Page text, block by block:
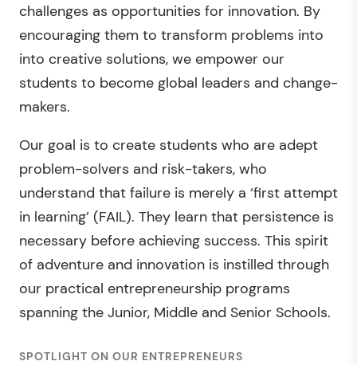
challenges as opportunities for innovation. By
encouraging them to transform problems into
into creative solutions, we empower our
students to become global leaders and change-
makers.
Our goal is to create students who are adept
problem-solvers and risk-takers, who
understand that failure is merely a ‘first attempt
in learning’ (FAIL). They learn that persistence is
necessary before achieving success. This spirit
of adventure and innovation is instilled through
our practical entrepreneurship programs
spanning the Junior, Middle and Senior Schools.
SPOTLIGHT ON OUR ENTREPRENEURS